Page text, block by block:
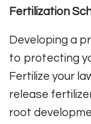
Fertilization
Developing a
to protecting
Fertilize your
release
root